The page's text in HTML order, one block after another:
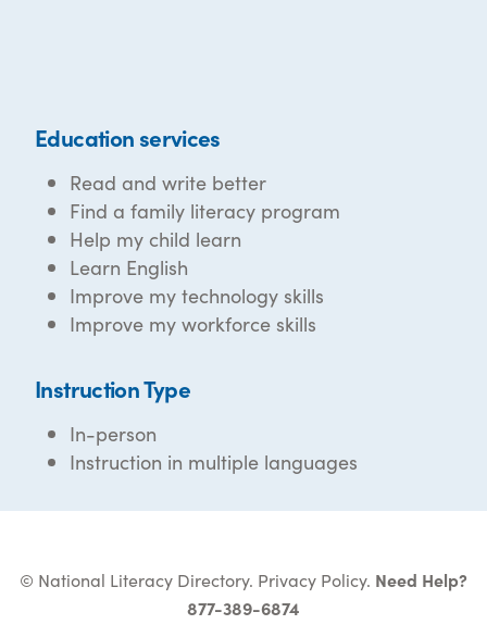
Education services
Read and write better
Find a family literacy program
Help my child learn
Learn English
Improve my technology skills
Improve my workforce skills
Instruction Type
In-person
Instruction in multiple languages
© National Literacy Directory. Privacy Policy. Need Help?
877-389-6874